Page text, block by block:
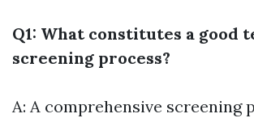
Q1: What constitutes a good
screening process?
A: A comprehensive screening